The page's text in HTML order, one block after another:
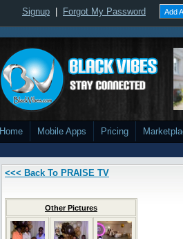
Signup Forgot My Password Add
Home Mobile Apps Pricing
<<< Back To PRAISE TV
Other Pictures